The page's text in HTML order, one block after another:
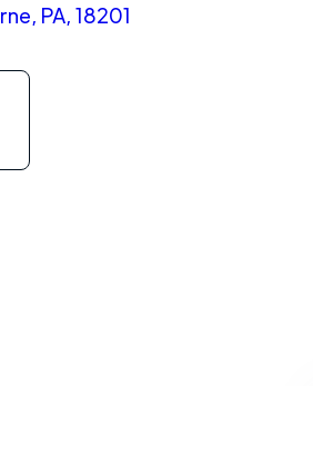
PA, 18201